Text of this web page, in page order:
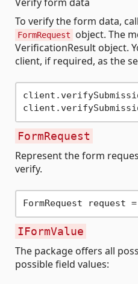
To verify the form data,
FormRequest
object. The
VerificationResult object.
client, if required, as the
FormRequest
Represent the form
verify.
FormRequest request =
IFormValue
The package offers all
possible field values: